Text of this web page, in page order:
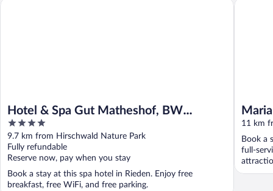
Hotel & Spa Gut Matheshof, BW
Signature Collection
4
out
of
5
9.7 km from Hirschwald Nature Park
Fully refundable
Reserve now, pay when you stay
Book a stay at this spa hotel in Rieden. Enjoy free
breakfast, free WiFi, and free parking.
11 km
Book a
full-
...